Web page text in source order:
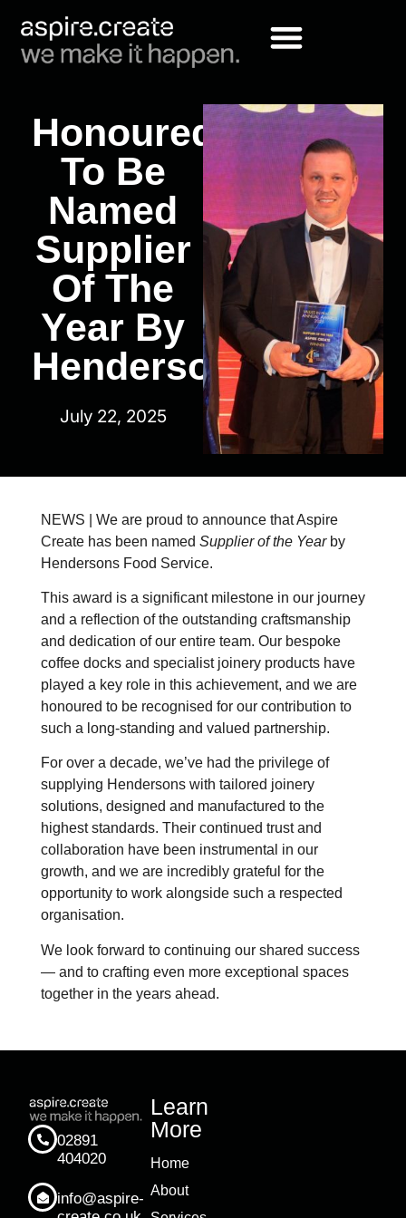
Honoured
To Be
Named
Supplier
Of The
Year By
Hendersons
July 22, 2025
NEWS | We are proud to announce that Aspire
Create has been named Supplier of the Yearby
Hendersons Food Service.
This award is a significant milestone in our journey
and a reflection of the outstanding craftsmanship
and dedication of our entire team. Our bespoke
coffee docks and specialist joinery products have
played a key role in this achievement, and we are
honoured to be recognised for our contribution to
such a long-standing and valued partnership.
For over a decade, we’ve had the privilege of
supplying Hendersons with tailored joinery
solutions, designed and manufactured to the
highest standards. Their continued trust and
collaboration have been instrumental in our
growth, and we are incredibly grateful for the
opportunity to work alongside such a respected
organisation.
We look forward to continuing our shared success
— and to crafting even more exceptional spaces
together in the years ahead.
02891
404020
info@aspire-
Learn
More
Home
About